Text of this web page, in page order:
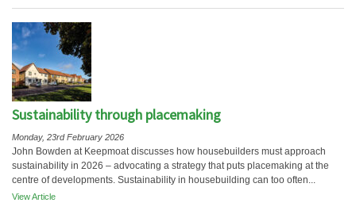
Sustainability through placemaking
Monday, 23rd February 2026
John Bowden at Keepmoat discusses how housebuilders must approach
sustainability in 2026 – advocating a strategy that puts placemaking at the
centre of developments. Sustainability in housebuilding can too often...
View Article